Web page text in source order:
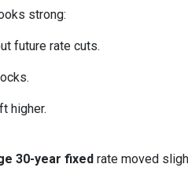
strong:
future rate cuts.
higher.
30-year fixed rate moved